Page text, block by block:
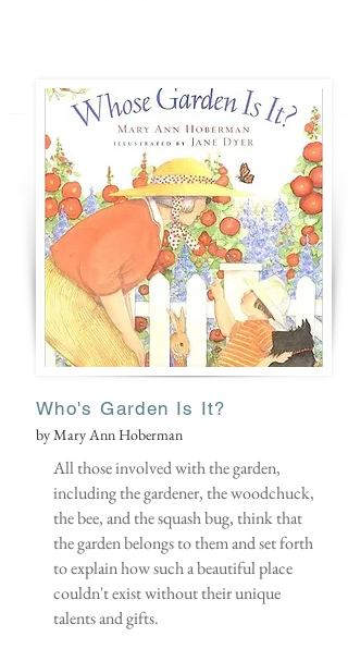
Who's Garden Is It?
by Mary Ann Hoberman
All those involved with the garden,
including the gardener, the woodchuck,
the bee, and the squash bug, think that
the garden belongs to them and set forth
to explain how such a beautiful place
couldn't exist without their unique
talents and gifts.